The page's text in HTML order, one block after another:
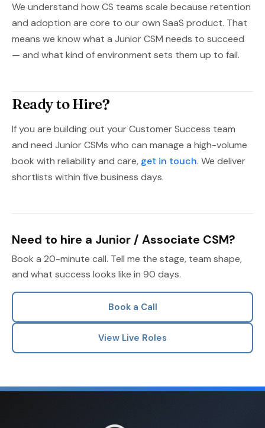
We understand how CS teams scale because retention
and adoption are core to our own SaaS product. That
means we know what a Junior CSM needs to succeed
— and what kind of environment sets them up to fail.
Ready to Hire?
If you are building out your Customer Success team
and need Junior CSMs who can manage a high-volume
book with reliability and care, get in touch. We deliver
shortlists within five business days.
Need to hire a Junior / Associate CSM?
Book a 20-minute call. Tell me the stage, team shape,
and what success looks like in 90 days.
Book a Call
View Live Roles